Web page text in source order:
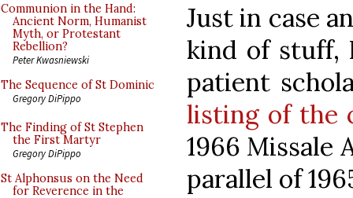
Communion in the Hand:
Ancient Norm, Humanist
Myth, or Protestant
Rebellion?
Peter Kwasniewski
The Sequence of St Dominic
Gregory DiPippo
The Finding of St Stephen
the First Martyr
Gregory DiPippo
St Alphonsus on the Need
for Reverence in the
Just in case
kind of stuff,
patient
listing of the
1966 Missale
parallel of